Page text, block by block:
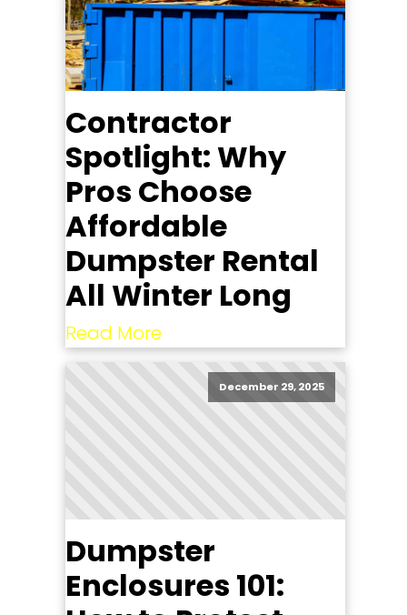
Contractor
Spotlight: Why
Pros Choose
Affordable
Dumpster Rental
All Winter Long
Read More
December 29, 2025
Dumpster
Enclosures 101: